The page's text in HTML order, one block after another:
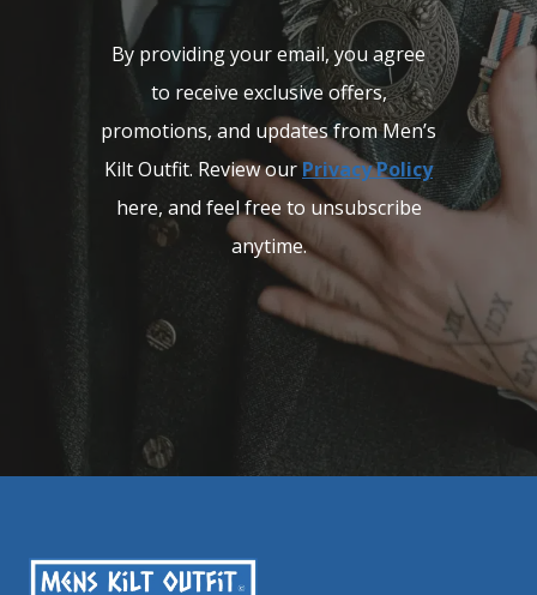
By providing your email, you agree
to receive exclusive offers,
promotions, and updates from Men’s
Kilt Outfit. Review ourPrivacy Policy
here, and feel free to unsubscribe
anytime.